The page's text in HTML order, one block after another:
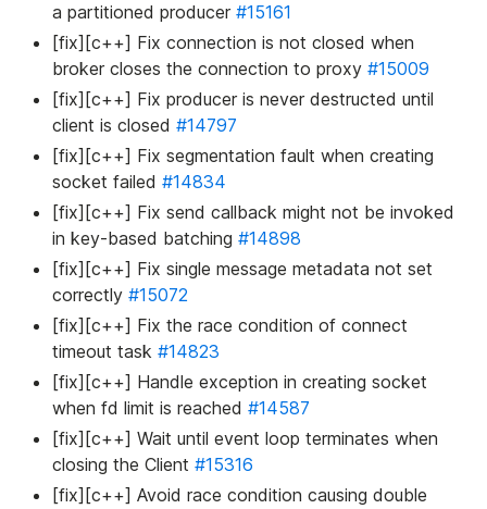
a partitioned producer #15161
[fix][c++] Fix connection is not closed when
broker closes the connection to proxy #15009
[fix][c++] Fix producer is never destructed until
client is closed #14797
[fix][c++] Fix segmentation fault when creating
socket failed #14834
[fix][c++] Fix send callback might not be invoked
in key-based batching #14898
[fix][c++] Fix single message metadata not set
correctly #15072
[fix][c++] Fix the race condition of connect
timeout task #14823
[fix][c++] Handle exception in creating socket
when fd limit is reached #14587
[fix][c++] Wait until event loop terminates when
closing the Client #15316
[fix][c++] Avoid race condition causing double